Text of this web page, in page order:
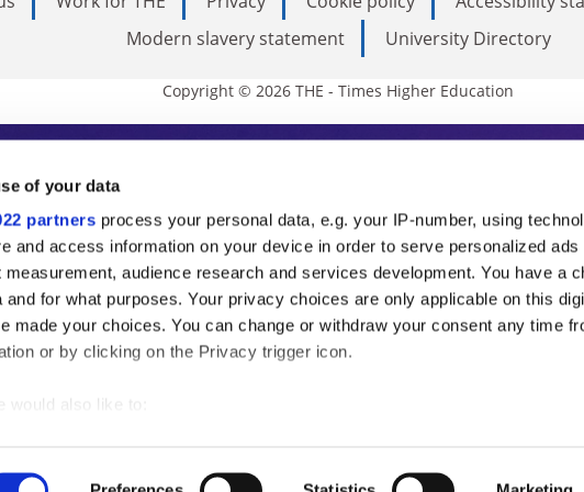
of your data
partners process your personal data, e.g. your IP-number, using
and access information on your device in order to serve personalized ads
measurement, audience research and services development. You have a
and for what purposes. Your privacy choices are only applicable on this
made your choices. You can change or withdraw your consent any time
or by clicking on the Privacy trigger icon.
would also like to:
your device by actively scanning it for specific characteristics
Modern slavery statement
University Directory
Copyright © 2026 THE - Times Higher Education
Higher Education
education, THE is an invaluable daily
commentary from the sharpest minds in
analysis and the latest insights from our